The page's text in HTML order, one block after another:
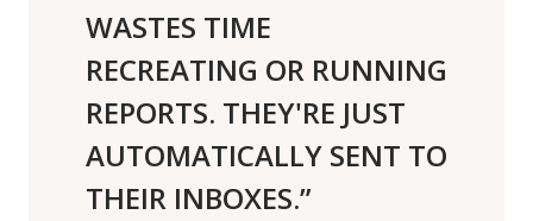
WASTES TIME
RECREATING OR RUNNING
REPORTS. THEY'RE JUST
AUTOMATICALLY SENT TO
THEIR INBOXES.”